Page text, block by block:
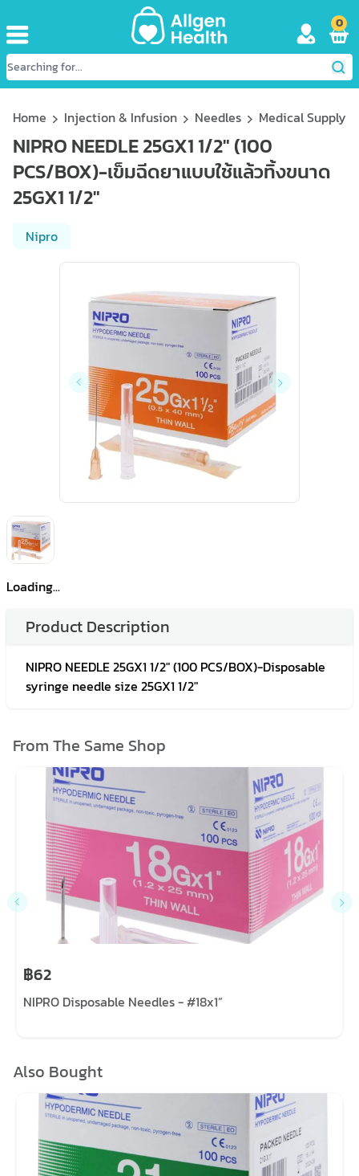
0
Home Injection & Infusion Needles Medical Supply
NIPRO NEEDLE 25GX1 1/2" (100
PCS/BOX)-เข็มฉีดยาแบบใช้แล้วทิ้งขนาด
25GX1 1/2"
Nipro
Loading...
Product Description
NIPRO NEEDLE 25GX1 1/2" (100 PCS/BOX)-Disposable
syringe needle size 25GX1 1/2"
From The Same Shop
฿62
NIPRO Disposable Needles - #18x1”
Also Bought